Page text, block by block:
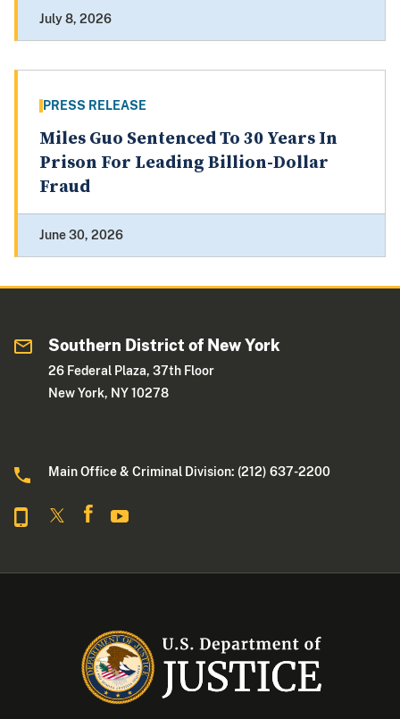
July 8, 2026
PRESS RELEASE
Miles Guo Sentenced To 30 Years In
Prison For Leading Billion-Dollar
Fraud
June 30, 2026
Southern District of New York
26 Federal Plaza, 37th Floor
New York, NY 10278
Main Office & Criminal Division: (212) 637-2200